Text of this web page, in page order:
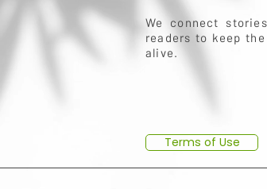
We connect
readers to keep
alive.
Terms of Use